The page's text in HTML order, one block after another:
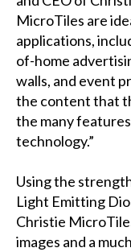
MicroTiles are
applications,
of-home
walls, and event
the content that
the many
technology.”
Using the
Light Emitting
Christie
images and a